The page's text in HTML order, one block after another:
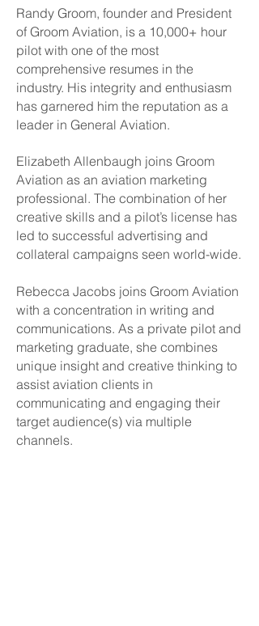
Randy Groom, founder and President
of Groom Aviation, is a 10,000+ hour
pilot with one of the most
comprehensive resumes in the
industry. His integrity and enthusiasm
has garnered him the reputation as a
leader in General Aviation.
Elizabeth Allenbaugh joins Groom
Aviation as an aviation marketing
professional. The combination of her
creative skills and a pilot’s license has
led to successful advertising and
collateral campaigns seen world-wide.
Rebecca Jacobs joins Groom Aviation
with a concentration in writing and
communications. As a private pilot and
marketing graduate, she combines
unique insight and creative thinking to
assist aviation clients in
communicating and engaging their
target audience(s) via multiple
channels.